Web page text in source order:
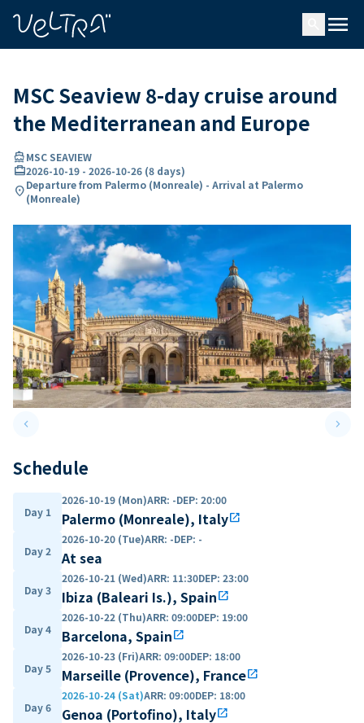
menu
MSC Seaview 8-day cruise around
the Mediterranean and Europe
directions_boatMSC SEAVIEW
card_travel2026-10-19 - 2026-10-26 (8 days)
location_onDeparture from Palermo (Monreale) - Arrival at Palermo
(Monreale)
keyboard_arrow_leftPrevious slide keyboard_arrow_right
Schedule
Day 1
2026-10-19 (Mon)ARR: -DEP: 20:00
Palermo (Monreale), Italyopen_in_new
Day 2
2026-10-20 (Tue)ARR: -DEP: -
At sea
Day 3
2026-10-21 (Wed)ARR: 11:30DEP: 23:00
Ibiza (Baleari Is.), Spainopen_in_new
Day 4
2026-10-22 (Thu)ARR: 09:00DEP: 19:00
Barcelona, Spainopen_in_new
Day 5
2026-10-23 (Fri)ARR: 09:00DEP: 18:00
Marseille (Provence), Franceopen_in_new
Day 6
2026-10-24 (Sat)ARR: 09:00DEP: 18:00
Genoa (Portofino), Italyopen_in_new